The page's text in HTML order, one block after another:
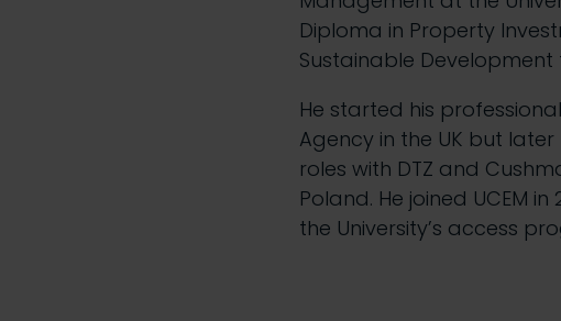
Diploma in Property
Sustainable Development
He started his
Agency in the UK but
roles with DTZ and
Poland. He joined UCEM
the University’s access